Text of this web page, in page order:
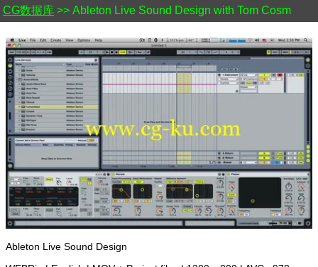
CG数据库 >> Ableton Live Sound Design with Tom Cosm
Ableton Live Sound Design